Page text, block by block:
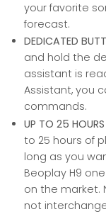
your favorite
forecast.
DEDICATED
and hold the
assistant is
Assistant, you
commands.
UP TO 25
to 25 hours of
long as you
Beoplay H9
on the market.
not